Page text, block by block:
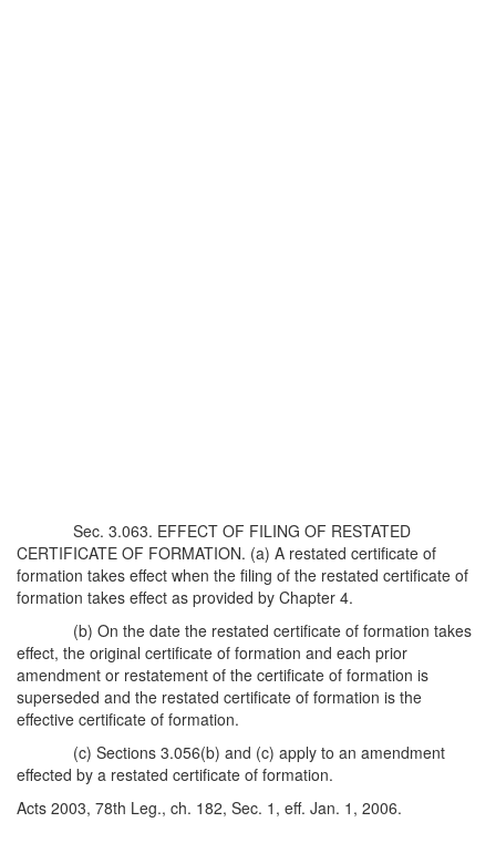
Sec. 3.063. EFFECT OF FILING OF RESTATED
CERTIFICATE OF FORMATION. (a) A restated certificate of
formation takes effect when the filing of the restated certificate of
formation takes effect as provided by Chapter 4.
(b) On the date the restated certificate of formation takes
effect, the original certificate of formation and each prior
amendment or restatement of the certificate of formation is
superseded and the restated certificate of formation is the
effective certificate of formation.
(c) Sections 3.056(b) and (c) apply to an amendment
effected by a restated certificate of formation.
Acts 2003, 78th Leg., ch. 182, Sec. 1, eff. Jan. 1, 2006.